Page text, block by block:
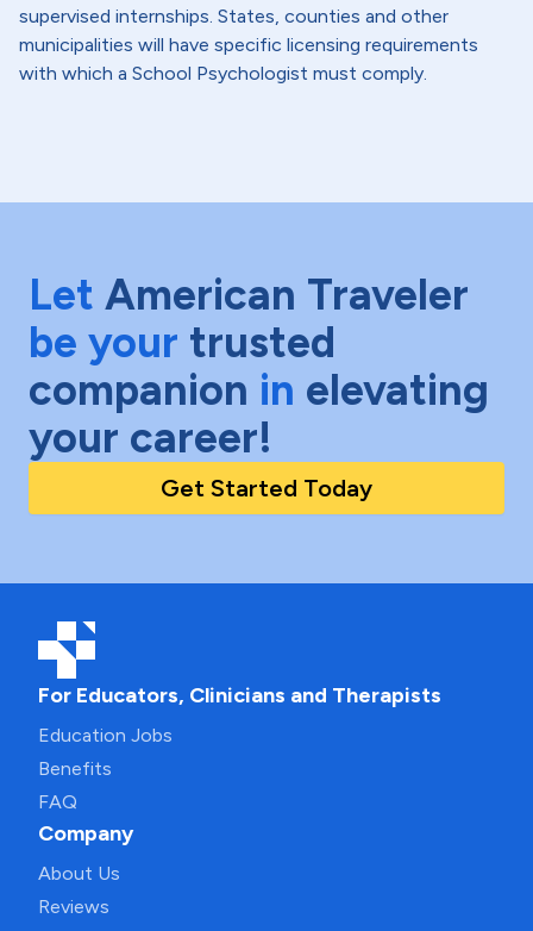
supervised internships. States, counties and other
municipalities will have specific licensing requirements
with which a School Psychologist must comply.
Let American Traveler
be your trusted
companion in elevating
your career!
Get Started Today
For Educators, Clinicians and Therapists
Education Jobs
Benefits
FAQ
Company
About Us
Reviews